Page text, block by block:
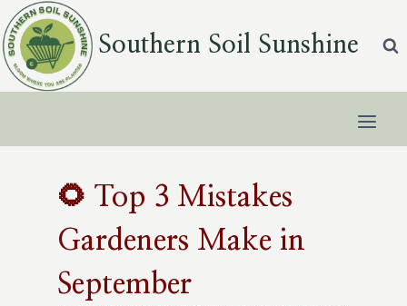
Skip
to
content
Southern Soil Sunshine
🌻 Top 3 Mistakes
Gardeners Make in
September